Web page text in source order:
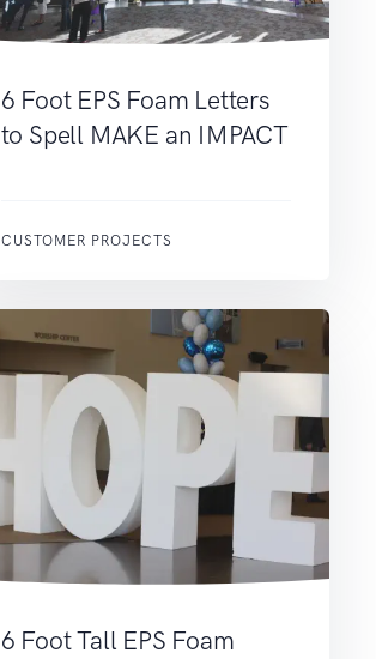
6 Foot EPS Foam Letters
to Spell MAKE an IMPACT
CUSTOMER PROJECTS
6 Foot Tall EPS Foam